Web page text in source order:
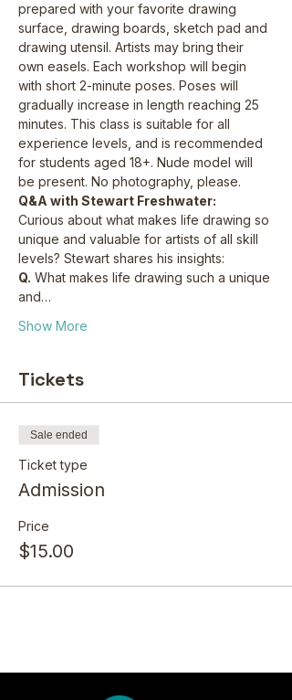
prepared with your favorite drawing
surface, drawing boards, sketch pad and
drawing utensil. Artists may bring their
own easels. Each workshop will begin
with short 2-minute poses. Poses will
gradually increase in length reaching 25
minutes. This class is suitable for all
experience levels, and is recommended
for students aged 18+. Nude model will
be present. No photography, please.
Q&A with Stewart Freshwater:
Curious about what makes life drawing so
unique and valuable for artists of all skill
levels? Stewart shares his insights:
Q. What makes life drawing such a unique
and…
Show More
Tickets
Sale ended
Ticket type
Admission
Price
$15.00